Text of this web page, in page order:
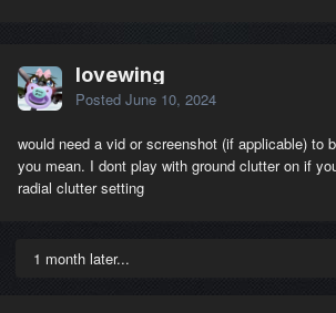
lovewing
Posted June 10, 2024
would need a vid or screenshot (if applicable) to
you mean. I dont play with ground clutter on if
radial clutter setting
1 month later...